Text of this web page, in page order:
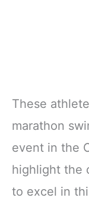
These
marathon
event in the
highlight the
to excel in